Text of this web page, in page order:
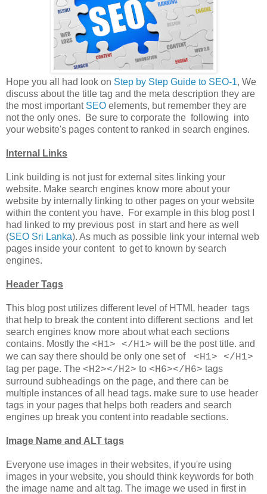
Hope you all had look on Step by Step Guide to SEO-1, We
discuss about the title tag and the meta description they are
the most important SEO elements, but remember they are
not the only ones. Be sure to corporate the following into
your website's pages content to ranked in search engines.
Internal Links
Link building is not just for external sites linking your
website. Make search engines know more about your
website by internally linking to other pages on your website
within the content you have. For example in this blog post I
had linked to my previous post in start and here as well
(SEO Sri Lanka). As much as possible link your internal web
pages inside your content to get to known by search
engines.
Header Tags
This blog post utilizes different level of HTML header tags
that help to break the content into different sections and let
search engines know more about what each sections
contains. Mostly the <H1> </H1> will be the post title. and
we can say there should be only one set of
<H1> </H1>
tag per page. The <H2></H2> to <H6></H6> tags
surround subheadings on the page, and there can be
multiple instances of all head tags. make sure to use header
tags in your pages that helps both readers and search
engines up break you content into readable sections.
Image Name and ALT tags
Everyone use images in their websites, if you're using
images in your website, you should think keywords for both
the image name and alt tag. The image we used in first in